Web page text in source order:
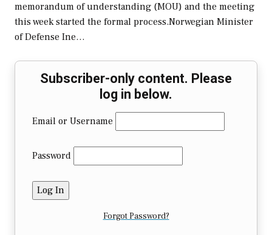
memorandum of understanding (MOU) and the meeting
this week started the formal process.Norwegian Minister
of Defense Ine…
Subscriber-only content. Please
log in below.
Email or Username
Password
Forgot Password?